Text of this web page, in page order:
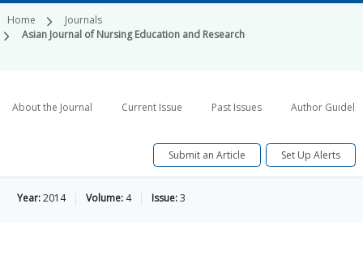
Home
Journals
Asian Journal of Nursing Education and Research
About the Journal Current Issue Past Issues Author
Submit an Article Set Up Alerts
Year:2014 Volume: 4 Issue:3